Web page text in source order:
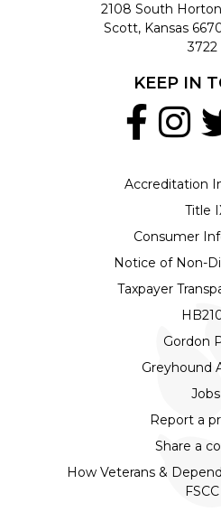
2108 South
Scott, Kansas
3722
Accreditation
Title
Consumer
Notice of Non-
Taxpayer
Gordon
Greyhound
Jobs
Report a
Share a
How Veterans &
FSCC
KEEP IN